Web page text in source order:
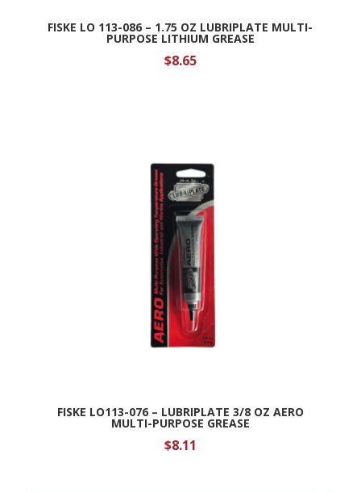
FISKE LO 113-086 – 1.75 OZ LUBRIPLATE MULTI-
PURPOSE LITHIUM GREASE
$8.65
FISKE LO113-076 – LUBRIPLATE 3/8 OZ AERO
MULTI-PURPOSE GREASE
$8.11